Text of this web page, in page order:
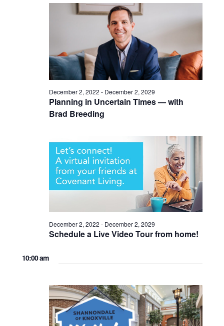
Planning in Uncertain Times — with
Brad Breeding
December 2, 2022 - December 2, 2029
Schedule a Live Video Tour from home!
December 2, 2022 - December 2, 2029
10:00 am